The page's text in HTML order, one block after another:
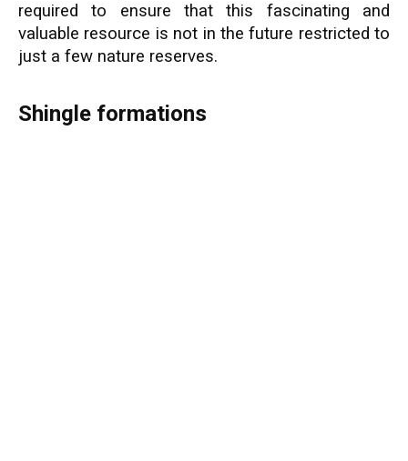
required to ensure that this fascinating and
valuable resource is not in the future restricted to
just a few nature reserves.
Shingle formations